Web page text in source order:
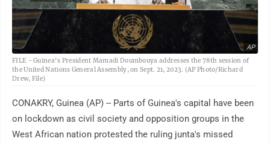
AP
FILE - Guinea's President Mamadi Doumbouya addresses the 78th session of
the United Nations General Assembly, on Sept. 21, 2023. (AP Photo/Richard
Drew, File)
CONAKRY, Guinea (AP) -- Parts of Guinea's capital have been
on lockdown as civil society and opposition groups in the
West African nation protested the ruling junta's missed